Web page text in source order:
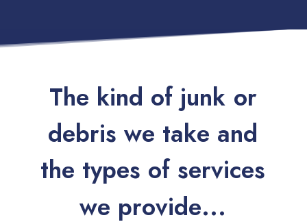
The kind of junk or
debris we take and
the types of services
we provide...